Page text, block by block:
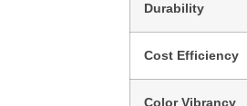
Durability
Cost Efficiency
Color Vibrancy